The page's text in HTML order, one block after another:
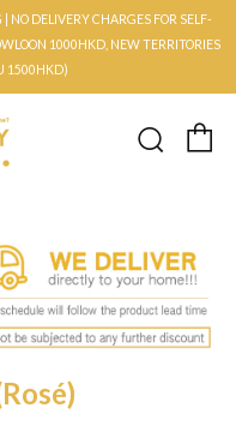
NO DELIVERY CHARGES FOR SELF-
1000HKD, NEW TERRITORIES
1500HKD)